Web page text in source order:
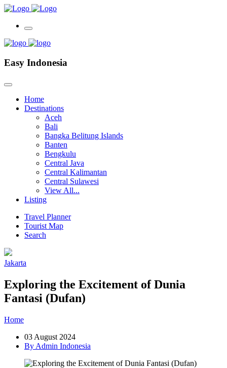
Easy Indonesia
Home
Destinations
Aceh
Bali
Bangka Belitung Islands
Banten
Bengkulu
Central Java
Central Kalimantan
Central Sulawesi
View All...
Listing
Travel Planner
Tourist Map
Search
Jakarta
Exploring the Excitement of Dunia
Fantasi (Dufan)
Home
03 August 2024
By Admin Indonesia